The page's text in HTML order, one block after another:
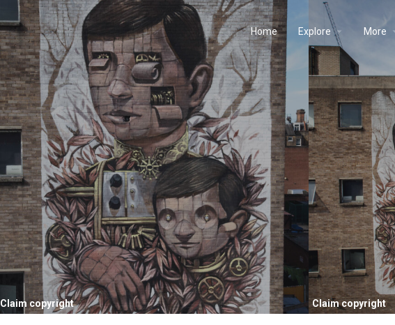
Home Explore More
Claim copyright Claim copyright